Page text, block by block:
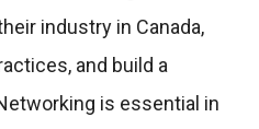
industry in Canada,
and build a
is essential in